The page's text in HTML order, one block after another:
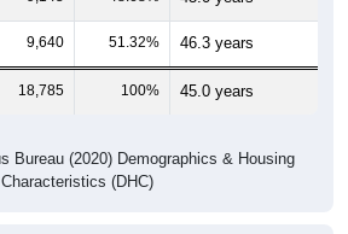
9,640 51.32% 46.3 years
18,785 100% 45.0 years
Characteristics (DHC)